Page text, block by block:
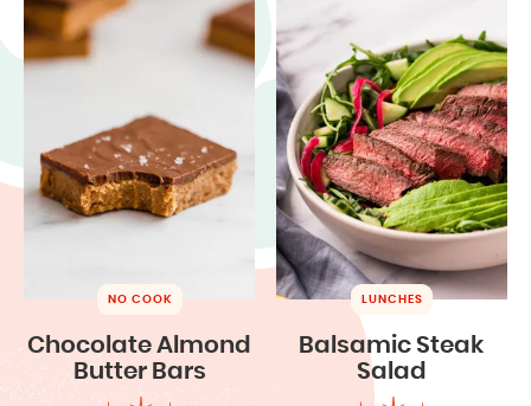
NO COOK
Chocolate Almond
Butter Bars
LUNCHES
Balsamic Steak
Salad